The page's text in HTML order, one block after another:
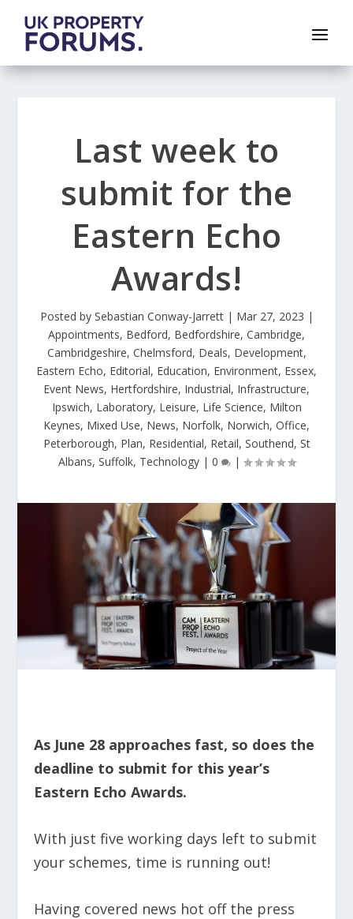
Last week to
submit for the
Eastern Echo
Awards!
Posted by Sebastian Conway-Jarrett| Mar 27, 2023 |
Appointments, Bedford, Bedfordshire, Cambridge,
Cambridgeshire, Chelmsford, Deals, Development,
Eastern Echo, Editorial, Education, Environment, Essex,
Event News, Hertfordshire, Industrial, Infrastructure,
Ipswich, Laboratory, Leisure, Life Science, Milton
Keynes, Mixed Use, News, Norfolk, Norwich, Office,
Peterborough, Plan, Residential, Retail, Southend, St
Albans, Suffolk, Technology| 0 |
As June 28 approaches fast, so does the
deadline to submit for this year’s
Eastern Echo Awards.
With just five working days left to submit
your schemes, time is running out!
Having covered news hot off the press